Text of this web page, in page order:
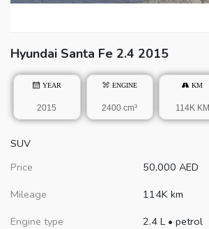
Hyundai Santa Fe 2.4 2015
YEAR
2015
ENGINE
2400 cm³
KM
114K KM
SUV
Price
50,000 AED
Mileage
114K km
Engine type
2.4 L • petrol